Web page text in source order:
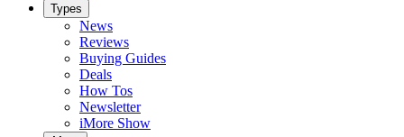
Types
News
Reviews
Buying Guides
Deals
How Tos
Newsletter
iMore Show